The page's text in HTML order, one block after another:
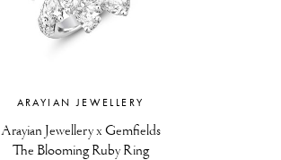
ARAYIAN JEWELLERY
Arayian Jewellery x Gemfields
The Blooming Ruby Ring